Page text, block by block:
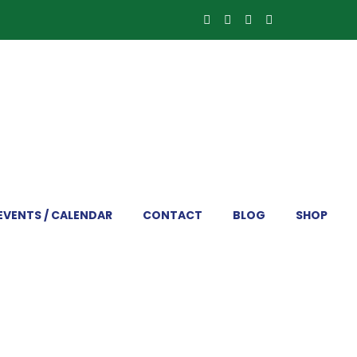
/ CALENDAR CONTACT BLOG SHOP